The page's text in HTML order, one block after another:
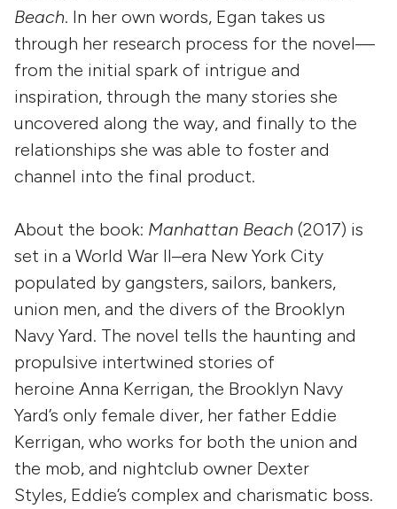
Beach. In her own words, Egan takes us
through her research process for the novel—
from the initial spark of intrigue and
inspiration, through the many stories she
uncovered along the way, and finally to the
relationships she was able to foster and
channel into the final product.
About the book: Manhattan Beach (2017) is
set in a World War II–era New York City
populated by gangsters, sailors, bankers,
union men, and the divers of the Brooklyn
Navy Yard. The novel tells the haunting and
propulsive intertwined stories of
heroine Anna Kerrigan, the Brooklyn Navy
Yard’s only female diver, her father Eddie
Kerrigan, who works for both the union and
the mob, and nightclub owner Dexter
Styles, Eddie’s complex and charismatic boss.